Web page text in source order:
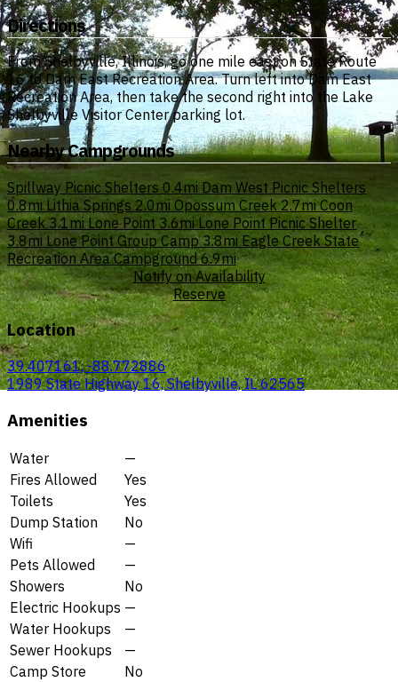
Directions
From Shelbyville, Illinois, go one mile east on State Route
16 to Dam East Recreation Area. Turn left into Dam East
Recreation Area, then take the second right into the Lake
Shelbyville Visitor Center parking lot.
Nearby Campgrounds
Spillway Picnic Shelters 0.4mi Dam West Picnic Shelters
0.8mi Lithia Springs 2.0mi Opossum Creek 2.7mi Coon
Creek 3.1mi Lone Point 3.6mi Lone Point Picnic Shelter
3.8mi Lone Point Group Camp 3.8mi Eagle Creek State
Recreation Area Campground 6.9mi
Notify on Availability
Reserve
Location
39.407161, -88.772886
1989 State Highway 16, Shelbyville, IL 62565
Amenities
Water
—
Fires Allowed
Yes
Toilets
Yes
Dump Station
No
Wifi
—
Pets Allowed
—
Showers
No
Electric Hookups —
Water Hookups
—
Sewer Hookups
—
Camp Store
No